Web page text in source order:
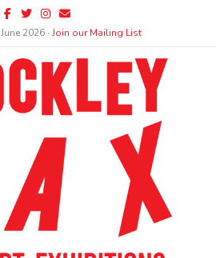
Facebook
TwitterInstagram
Email
June 2026 ∙Join our Mailing List